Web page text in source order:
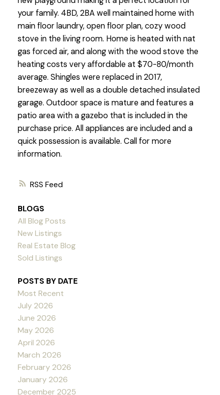
RSS
your family. 4BD, 2BA well maintained home with
main floor laundry, open floor plan, cozy wood
stove in the living room. Home is heated with nat
gas forced air, and along with the wood stove the
heating costs very affordable at $70-80/month
average. Shingles were replaced in 2017,
breezeway as well as a double detached insulated
garage. Outdoor space is mature and features a
patio area with a gazebo that is included in the
purchase price. All appliances are included and a
quick possession is available. Call for more
information.
BLOGS
All Blog Posts
New Listings
Real Estate Blog
Sold Listings
POSTS BY DATE
Most Recent
July 2026
June 2026
May 2026
April 2026
March 2026
February 2026
January 2026
December 2025